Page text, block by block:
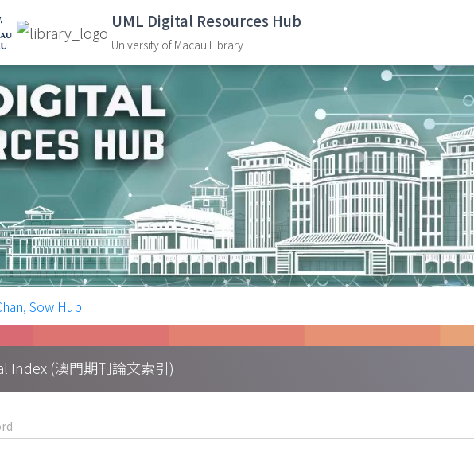
UML Digital Resources Hub
University of Macau Library
Sow Hup
Index (澳門期刊論文索引)